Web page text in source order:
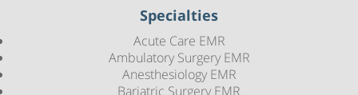
Specialties
Acute Care EMR
Ambulatory Surgery EMR
Anesthesiology EMR
Bariatric Surgery EMR